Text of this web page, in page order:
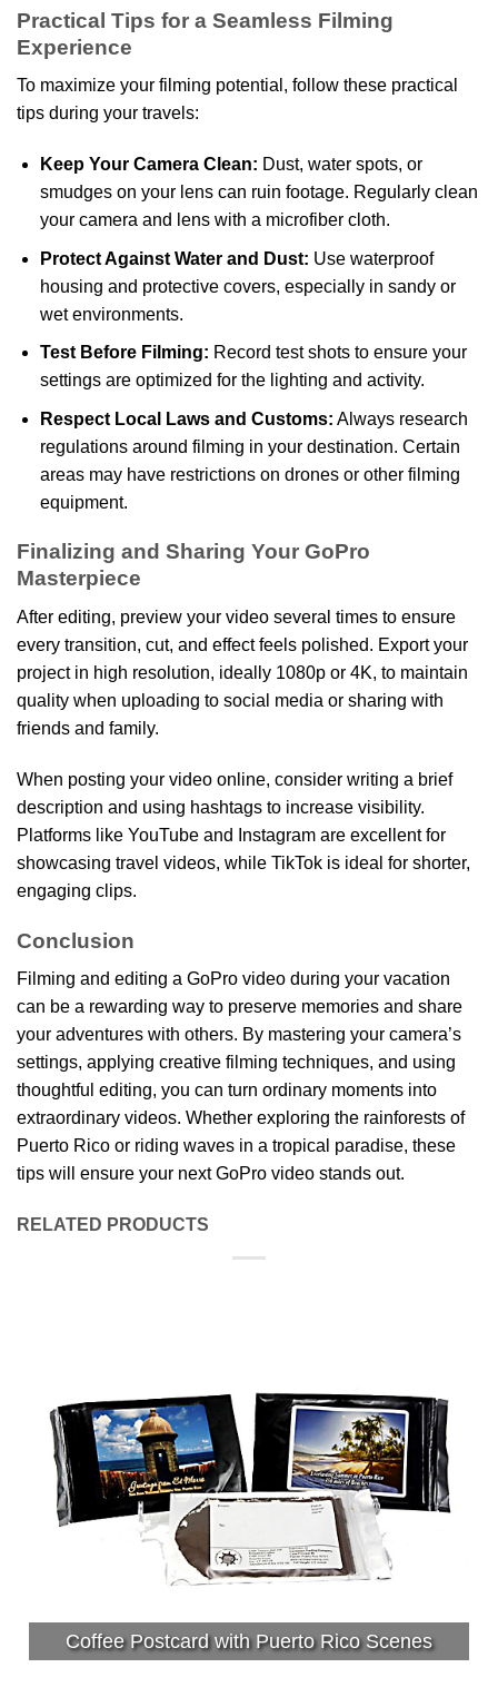
Practical Tips for a Seamless Filming
Experience
To maximize your filming potential, follow these practical
tips during your travels:
Keep Your Camera Clean: Dust, water spots, or
smudges on your lens can ruin footage. Regularly clean
your camera and lens with a microfiber cloth.
Protect Against Water and Dust: Use waterproof
housing and protective covers, especially in sandy or
wet environments.
Test Before Filming: Record test shots to ensure your
settings are optimized for the lighting and activity.
Respect Local Laws and Customs: Always research
regulations around filming in your destination. Certain
areas may have restrictions on drones or other filming
equipment.
Finalizing and Sharing Your GoPro
Masterpiece
After editing, preview your video several times to ensure
every transition, cut, and effect feels polished. Export your
project in high resolution, ideally 1080p or 4K, to maintain
quality when uploading to social media or sharing with
friends and family.
When posting your video online, consider writing a brief
description and using hashtags to increase visibility.
Platforms like YouTube and Instagram are excellent for
showcasing travel videos, while TikTok is ideal for shorter,
engaging clips.
Conclusion
Filming and editing a GoPro video during your vacation
can be a rewarding way to preserve memories and share
your adventures with others. By mastering your camera’s
settings, applying creative filming techniques, and using
thoughtful editing, you can turn ordinary moments into
extraordinary videos. Whether exploring the rainforests of
Puerto Rico or riding waves in a tropical paradise, these
tips will ensure your next GoPro video stands out.
RELATED PRODUCTS
Coffee Postcard with Puerto Rico Scenes